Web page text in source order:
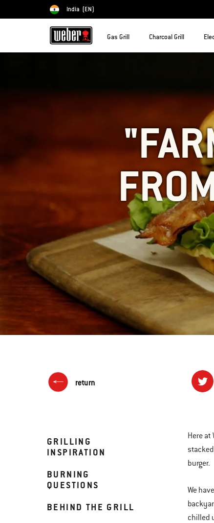
Choose country
India (EN)
Gas Grill Charcoal Grill
return
GRILLING
INSPIRATION
BURNING
QUESTIONS
BEHIND THE GRILL
Here at
burger.
We
chilled